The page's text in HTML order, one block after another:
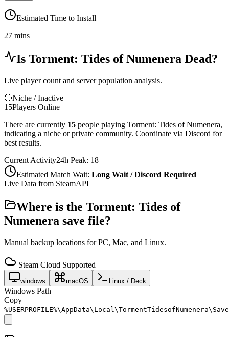
Estimated Time to Install
27 mins
Is Torment: Tides of Numenera Dead?
Live player count and server population analysis.
🔴Niche / Inactive
15Players Online
There are currently 15 people playing Torment: Tides of Numenera,
indicating a niche or private community. Coordinate via Discord for
best results.
Current Activity24h Peak: 18
Estimated Match Wait: Long Wait / Discord Required
Live Data from SteamAPI
Where is the Torment: Tides of
Numenera save file?
Manual backup locations for PC, Mac, and Linux.
Steam Cloud Supported
windows macOS Linux / Deck
Windows Path
Copy